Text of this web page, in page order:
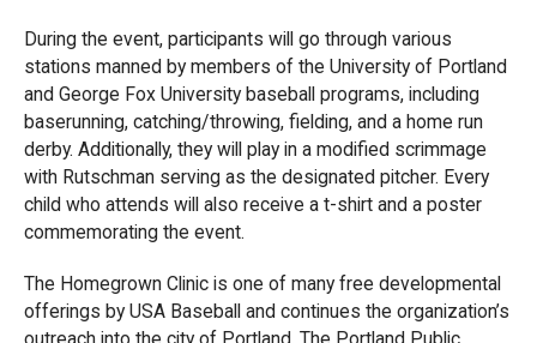
During the event, participants will go through various
stations manned by members of the University of Portland
and George Fox University baseball programs, including
baserunning, catching/throwing, fielding, and a home run
derby. Additionally, they will play in a modified scrimmage
with Rutschman serving as the designated pitcher. Every
child who attends will also receive a t-shirt and a poster
commemorating the event.
The Homegrown Clinic is one of many free developmental
offerings by USA Baseball and continues the organization’s
outreach into the city of Portland. The Portland Public